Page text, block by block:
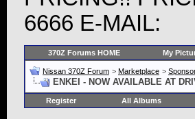
6666 E-MAIL:
370Z Forums HOME My
Nissan 370Z Forum > Marketplace >
ENKEI - NOW AVAILABLE AT
Register All Albums